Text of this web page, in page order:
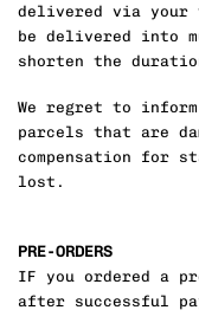
delivered via your
be delivered into
shorten the
We regret to
parcels that are
compensation for
lost.
PRE-ORDERS
IF you ordered a
after successful